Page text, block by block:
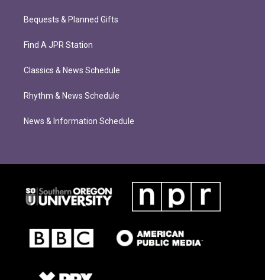
Bequests & Planned Gifts
Find A JPR Station
Classics & News Schedule
Rhythm & News Schedule
News & Information Schedule